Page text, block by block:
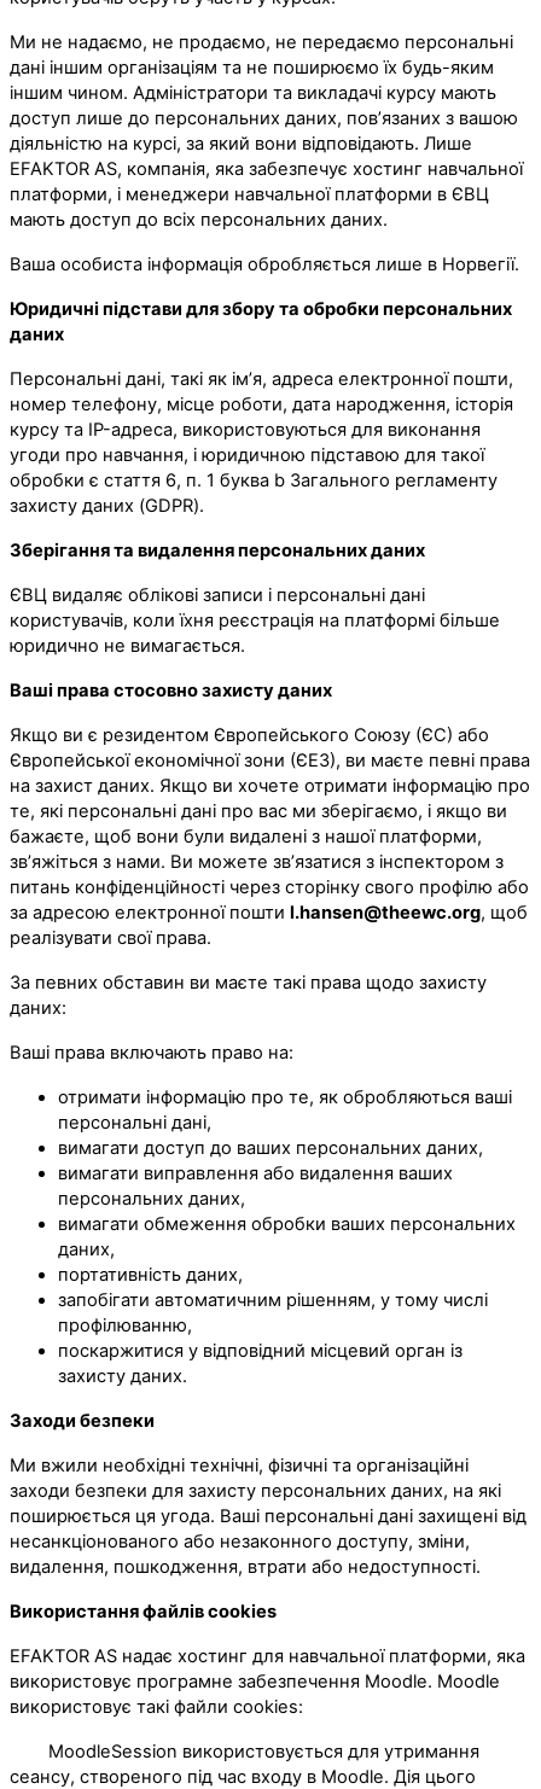
Ми не надаємо, не продаємо, не передаємо персональні
дані іншим організаціям та не поширюємо їх будь-яким
іншим чином. Адміністратори та викладачі курсу мають
доступ лише до персональних даних, пов’язаних з вашою
діяльністю на курсі, за який вони відповідають. Лише
EFAKTOR AS, компанія, яка забезпечує хостинг навчальної
платформи, і менеджери навчальної платформи в ЄВЦ
мають доступ до всіх персональних даних.
Ваша особиста інформація обробляється лише в Норвегії.
Юридичні підстави для збору та обробки персональних
даних
Персональні дані, такі як ім’я, адреса електронної пошти,
номер телефону, місце роботи, дата народження, історія
курсу та IP-адреса, використовуються для виконання
угоди про навчання, і юридичною підставою для такої
обробки є стаття 6, п. 1 буква b Загального регламенту
захисту даних (GDPR).
Зберігання та видалення персональних даних
ЄВЦ видаляє облікові записи і персональні дані
користувачів, коли їхня реєстрація на платформі більше
юридично не вимагається.
Ваші права стосовно захисту даних
Якщо ви є резидентом Європейського Союзу (ЄС) або
Європейської економічної зони (ЄЕЗ), ви маєте певні права
на захист даних. Якщо ви хочете отримати інформацію про
те, які персональні дані про вас ми зберігаємо, і якщо ви
бажаєте, щоб вони були видалені з нашої платформи,
зв’яжіться з нами. Ви можете зв’язатися з інспектором з
питань конфіденційності через сторінку свого профілю або
за адресою електронної пошти l.hansen@theewc.org, щоб
реалізувати свої права.
За певних обставин ви маєте такі права щодо захисту
даних:
Ваші права включають право на:
отримати інформацію про те, як обробляються ваші
персональні дані,
вимагати доступ до ваших персональних даних,
вимагати виправлення або видалення ваших
персональних даних,
вимагати обмеження обробки ваших персональних
даних,
портативність даних,
запобігати автоматичним рішенням, у тому числі
профілюванню,
поскаржитися у відповідний місцевий орган із
захисту даних.
Заходи безпеки
Ми вжили необхідні технічні, фізичні та організаційні
заходи безпеки для захисту персональних даних, на які
поширюється ця угода. Ваші персональні дані захищені від
несанкціонованого або незаконного доступу, зміни,
видалення, пошкодження, втрати або недоступності.
Використання файлів cookies
EFAKTOR AS надає хостинг для навчальної платформи, яка
використовує програмне забезпечення Moodle. Moodle
використовує такі файли cookies:
MoodleSession використовується для утримання
сеансу, створеного під час входу в Moodle. Дія цього